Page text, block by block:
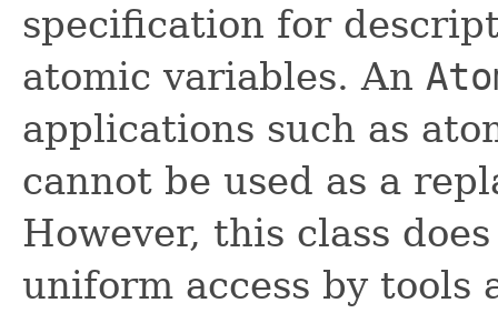
specification for
atomic variables. An
applications such as
cannot be used as a
However, this class
uniform access by